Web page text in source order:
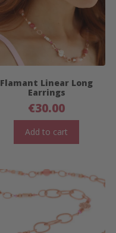
Flamant Linear Long
Earrings
€30.00
Add to cart